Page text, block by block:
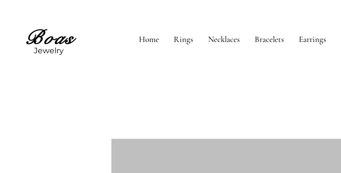
Boas
Jewelry
Home Rings Necklaces Bracelets Earrings